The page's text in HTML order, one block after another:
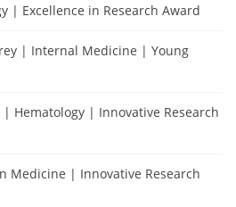
| Excellence in Research Award
| Internal Medicine | Young
Hematology | Innovative Research
Medicine | Innovative Research